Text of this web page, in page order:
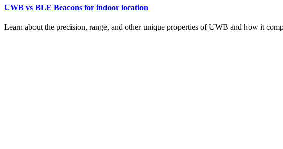
UWB vs BLE Beacons for indoor location
Learn about the precision, range, and other unique properties of UWB and how it